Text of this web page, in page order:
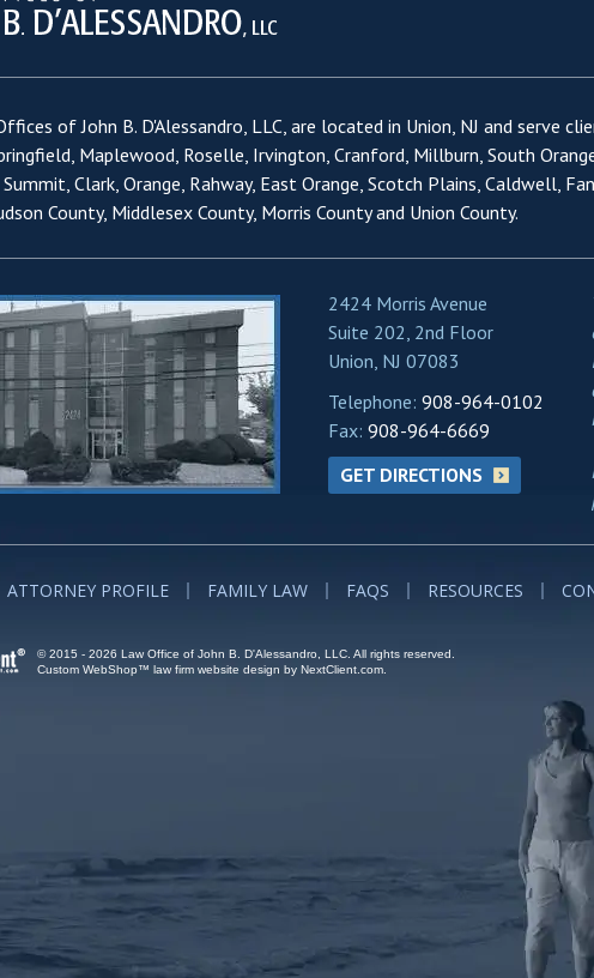
of John B. D'Alessandro, LLC, are located in Union, NJ and serve
Maplewood, Roselle, Irvington, Cranford, Millburn, South
Clark, Orange, Rahway, East Orange, Scotch Plains, Caldwell,
County, Middlesex County, Morris County and Union County.
2424 Morris Avenue
Suite 202, 2nd Floor
Union, NJ 07083
Telephone: 908-964-0102
Fax: 908-964-6669
GET DIRECTIONS
ATTORNEY PROFILE FAMILY LAW FAQS RESOURCES
© 2015 - 2026 Law Office of John B. D'Alessandro, LLC. All rights reserved.
Custom WebShop™ law firm website design by NextClient.com.